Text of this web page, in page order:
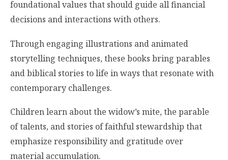
foundational values that should guide all financial
decisions and interactions with others.
Through engaging illustrations and animated
storytelling techniques, these books bring parables
and biblical stories to life in ways that resonate with
contemporary challenges.
Children learn about the widow’s mite, the parable
of talents, and stories of faithful stewardship that
emphasize responsibility and gratitude over
material accumulation.